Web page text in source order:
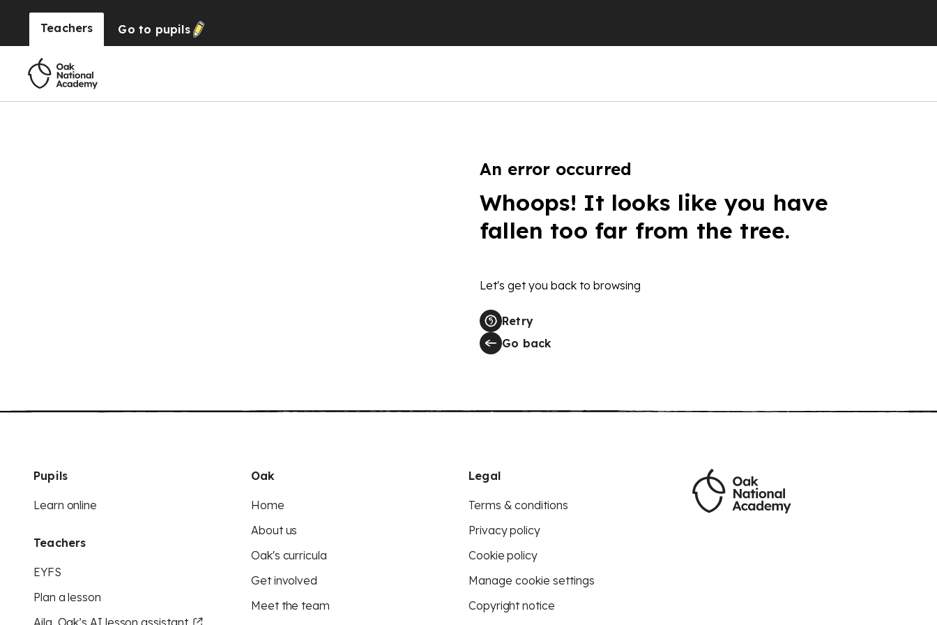
Teachers Go to pupils
An error occurred
Whoops! It looks like you have
fallen too far from the tree.
Let's get you back to browsing
Retry
Go back
Pupils
Learn online
Teachers
EYFS
Plan a lesson
Aila, Oak’s AI lesson assistant
Oak
Home
About us
Oak's curricula
Get involved
Meet the team
Legal
Terms & conditions
Privacy policy
Cookie policy
Manage cookie settings
Copyright notice